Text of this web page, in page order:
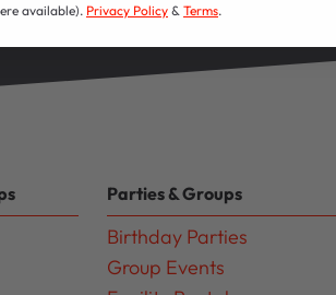
Parties & Groups
Birthday Parties
Group Events
available). Privacy Policy & Terms.